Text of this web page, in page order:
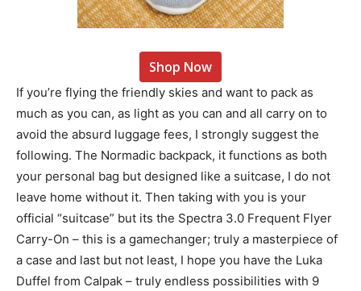
Shop Now
If you’re flying the friendly skies and want to pack as
much as you can, as light as you can and all carry on to
avoid the absurd luggage fees, I strongly suggest the
following. The Normadic backpack, it functions as both
your personal bag but designed like a suitcase, I do not
leave home without it. Then taking with you is your
official “suitcase” but its the Spectra 3.0 Frequent Flyer
Carry-On – this is a gamechanger; truly a masterpiece of
a case and last but not least, I hope you have the Luka
Duffel from Calpak – truly endless possibilities with 9